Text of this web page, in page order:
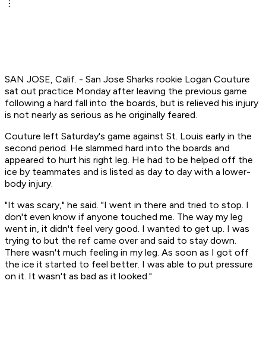
SAN JOSE, Calif. - San Jose Sharks rookie Logan Couture
sat out practice Monday after leaving the previous game
following a hard fall into the boards, but is relieved his injury
is not nearly as serious as he originally feared.
Couture left Saturday's game against St. Louis early in the
second period. He slammed hard into the boards and
appeared to hurt his right leg. He had to be helped off the
ice by teammates and is listed as day to day with a lower-
body injury.
"It was scary," he said. "I went in there and tried to stop. I
don't even know if anyone touched me. The way my leg
went in, it didn't feel very good. I wanted to get up. I was
trying to but the ref came over and said to stay down.
There wasn't much feeling in my leg. As soon as I got off
the ice it started to feel better. I was able to put pressure
on it. It wasn't as bad as it looked."